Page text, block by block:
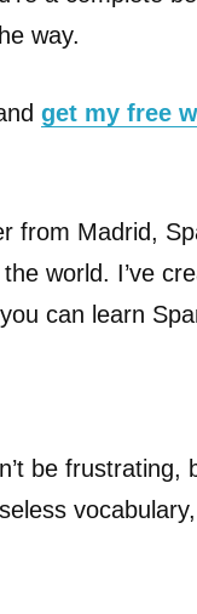
way.
get my free
from Madrid,
world. I’ve
can learn
be